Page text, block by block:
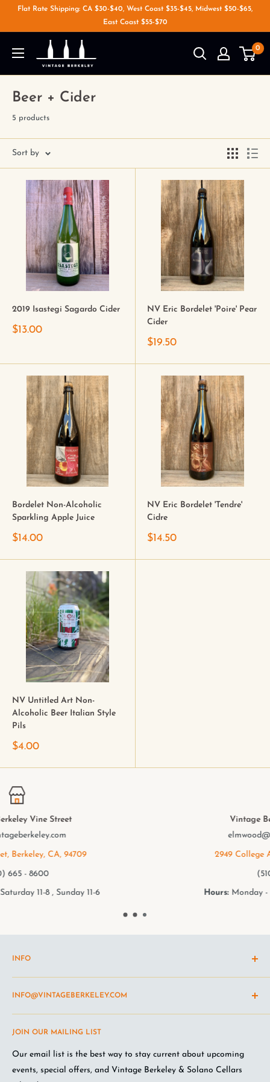
Flat Rate Shipping: CA $30-$40, West Coast $35-$45, Midwest $50-$65,
East Coast $55-$70
0
Beer + Cider
5 products
Sort by
2019 Isastegi Sagardo Cider
$13.00
NV Eric Bordelet 'Poire' Pear
Cider
$19.50
Bordelet Non-Alcoholic
Sparkling Apple Juice
$14.00
NV Eric Bordelet 'Tendre'
Cidre
$14.50
NV Untitled Art Non-
Alcoholic Beer Italian Style
Pils
$4.00
elmwood@vintageberkeley.com
2949 College Ave, Berkeley, CA, 94705
Hours: Monday - Saturday 11-8 , Sunday 11-6
JOIN OUR MAILING LIST
Our email list is the best way to stay current about upcoming
events, special offers, and Vintage Berkeley & Solano Cellars
INFO
Return and refund policy
Terms of Service
Wine Club Terms
Privacy Policy
FAQ
INFO@VINTAGEBERKELEY.COM
Looking for something you don't see online? Shoot us an
email